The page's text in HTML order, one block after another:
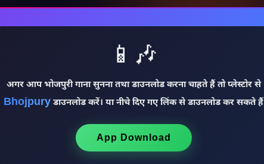
📱🎶
अगर आप भोजपुरी गाना सुनना तथा डाउनलोड करना चाहते हैं तो प्लेस्टोर से
Bhojpury डाउनलोड करें। या नीचे दिए गए लिंक से डाउनलोड कर सकते हैं
App Download